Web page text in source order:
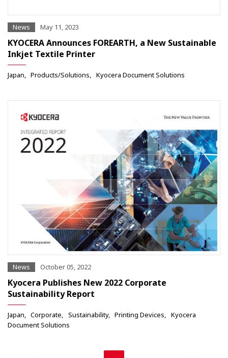
News May 11, 2023
KYOCERA Announces FOREARTH, a New Sustainable
Inkjet Textile Printer
Japan Products/Solutions Kyocera Document Solutions
News October 05, 2022
Kyocera Publishes New 2022 Corporate
Sustainability Report
Japan Corporate Sustainability Printing Devices
Kyocera
Document Solutions